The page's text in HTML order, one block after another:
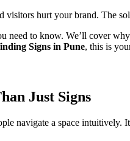
visitors hurt your brand. The
to know. We’ll cover
Signs in Pune, this is
Just Signs
navigate a space intuitively.